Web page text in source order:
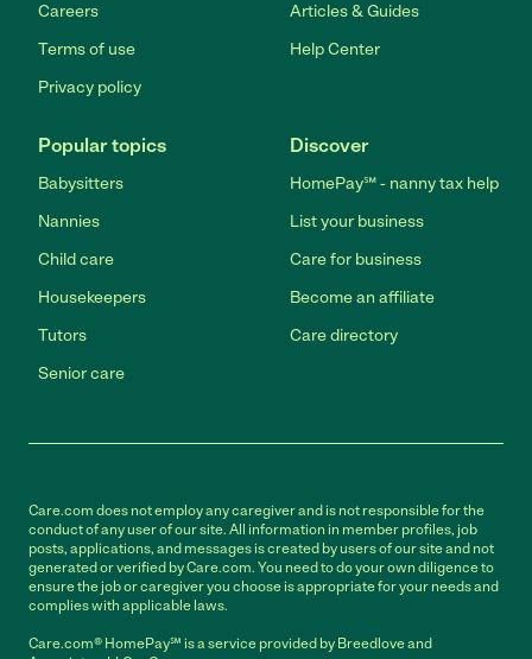
Careers
Terms of use
Privacy policy
Articles & Guides
Help Center
Popular topics
Babysitters
Nannies
Child care
Housekeepers
Tutors
Senior care
Discover
HomePay℠ - nanny tax help
List your business
Care for business
Become an affiliate
Care directory
Care.com does not employ any caregiver and is not responsible for the
conduct of any user of our site. All information in member profiles, job
posts, applications, and messages is created by users of our site and not
generated or verified by Care.com. You need to do your own diligence to
ensure the job or caregiver you choose is appropriate for your needs and
complies with applicable laws.
Care.com® HomePay℠ is a service provided by Breedlove and